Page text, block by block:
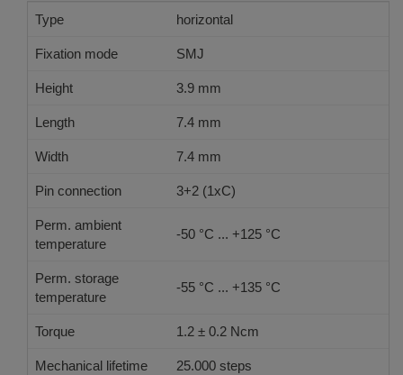
Type horizontal
Fixation mode SMJ
Height 3.9 mm
Length 7.4 mm
Width 7.4 mm
Pin connection 3+2 (1xC)
Perm. ambient
temperature
-50 °C ... +125 °C
Perm. storage
temperature
-55 °C ... +135 °C
Torque 1.2 ± 0.2 Ncm
Mechanical lifetime 25.000 steps